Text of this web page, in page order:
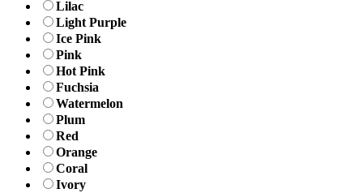
Lilac
Light Purple
Ice Pink
Pink
Hot Pink
Fuchsia
Watermelon
Plum
Red
Orange
Coral
Ivory